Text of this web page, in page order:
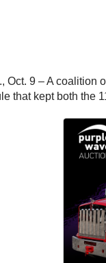
Oct. 9 – A
that kept both the